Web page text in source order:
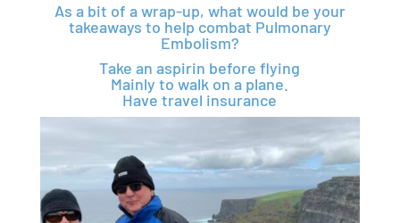
As a bit of a wrap-up, what would be your
takeaways to help combat Pulmonary
Embolism?
Take an aspirin before flying
Mainly to walk on a plane.
Have travel insurance